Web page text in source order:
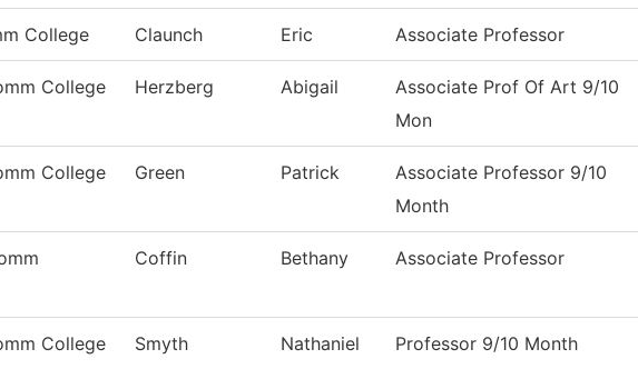
College Claunch Eric Associate Professor
College Herzberg Abigail
Associate Prof Of Art 9/10
Mon
College Green Patrick
Associate Professor 9/10
Month
Coffin Bethany Associate Professor
College Smyth Nathaniel Professor 9/10 Month